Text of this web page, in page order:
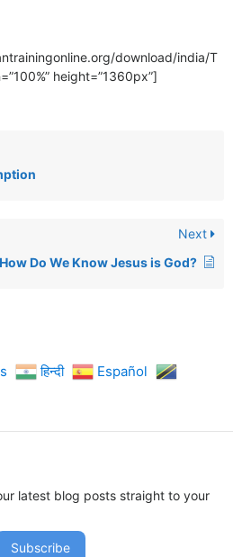
हिन्दी
Español
latest blog posts straight to your
Subscribe
download/india/T
height=”1360px”]
Next
How Do We Know Jesus is God?